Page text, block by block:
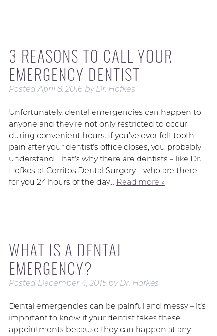
3 REASONS TO CALL YOUR
EMERGENCY DENTIST
PostedApril 8, 2016 by Dr. Hofkes
Unfortunately, dental emergencies can happen to
anyone and they’re not only restricted to occur
during convenient hours. If you’ve ever felt tooth
pain after your dentist’s office closes, you probably
understand. That’s why there are dentists – like Dr.
Hofkes at Cerritos Dental Surgery – who are there
for you 24 hours of the day… Read more »
WHAT IS A DENTAL
EMERGENCY?
Posted December 4, 2015 by Dr. Hofkes
Dental emergencies can be painful and messy – it’s
important to know if your dentist takes these
appointments because they can happen at any